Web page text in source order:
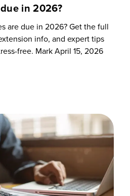
in 2026?
are due in 2026? Get the full
info, and expert tips
free. Mark April 15, 2026